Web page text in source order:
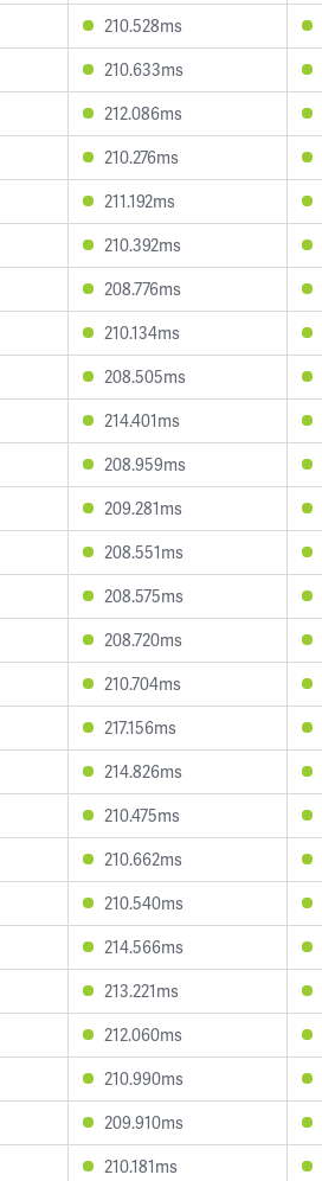
210.528ms
210.633ms
212.086ms
210.276ms
211.192ms
210.392ms
208.776ms
210.134ms
208.505ms
214.401ms
208.959ms
209.281ms
208.551ms
208.575ms
208.720ms
210.704ms
217.156ms
214.826ms
210.475ms
210.662ms
210.540ms
214.566ms
213.221ms
212.060ms
210.990ms
209.910ms
210.181ms